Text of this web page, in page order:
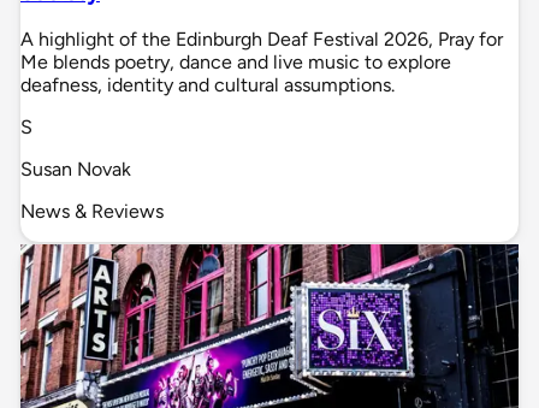
A highlight of the Edinburgh Deaf Festival 2026, Pray for
Me blends poetry, dance and live music to explore
deafness, identity and cultural assumptions.
S
Susan Novak
News & Reviews